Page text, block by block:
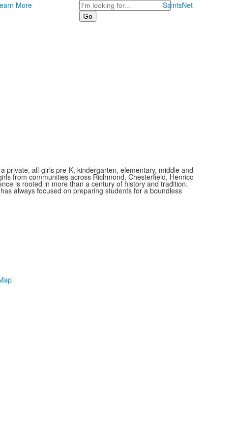
More Search SaintsNet
private, all-girls pre-K, kindergarten, elementary, middle and
from communities across Richmond, Chesterfield, Henrico
is rooted in more than a century of history and tradition.
always focused on preparing students for a boundless